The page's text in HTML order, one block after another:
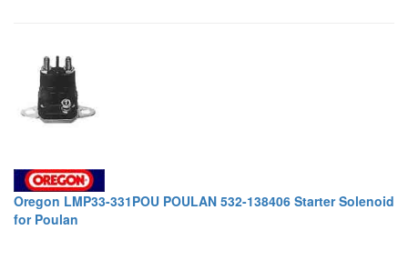
Oregon LMP33-331POU POULAN 532-138406 Starter Solenoid
for Poulan